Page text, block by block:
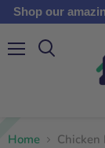
Shop our
Home Chicken